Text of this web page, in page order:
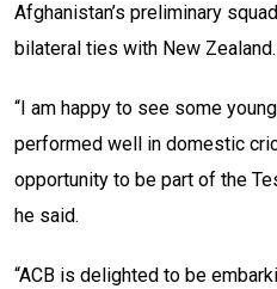
Afghanistan’s preliminary
bilateral ties with New Zealand.
“I am happy to see some
performed well in domestic
opportunity to be part of the
he said.
“ACB is delighted to be